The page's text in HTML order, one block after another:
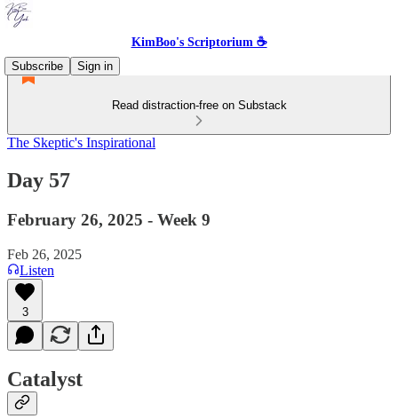
KimBoo's Scriptorium ☕
Subscribe
Sign in
Read distraction-free on Substack
The Skeptic's Inspirational
Day 57
February 26, 2025 - Week 9
Feb 26, 2025
Listen
3
Catalyst